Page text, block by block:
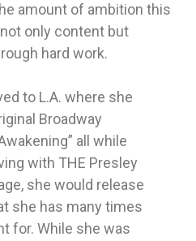
amount of ambition this
only content but
hard work.
to L.A. where she
Broadway
all while
with THE Presley
she would release
she has many times
for. While she was